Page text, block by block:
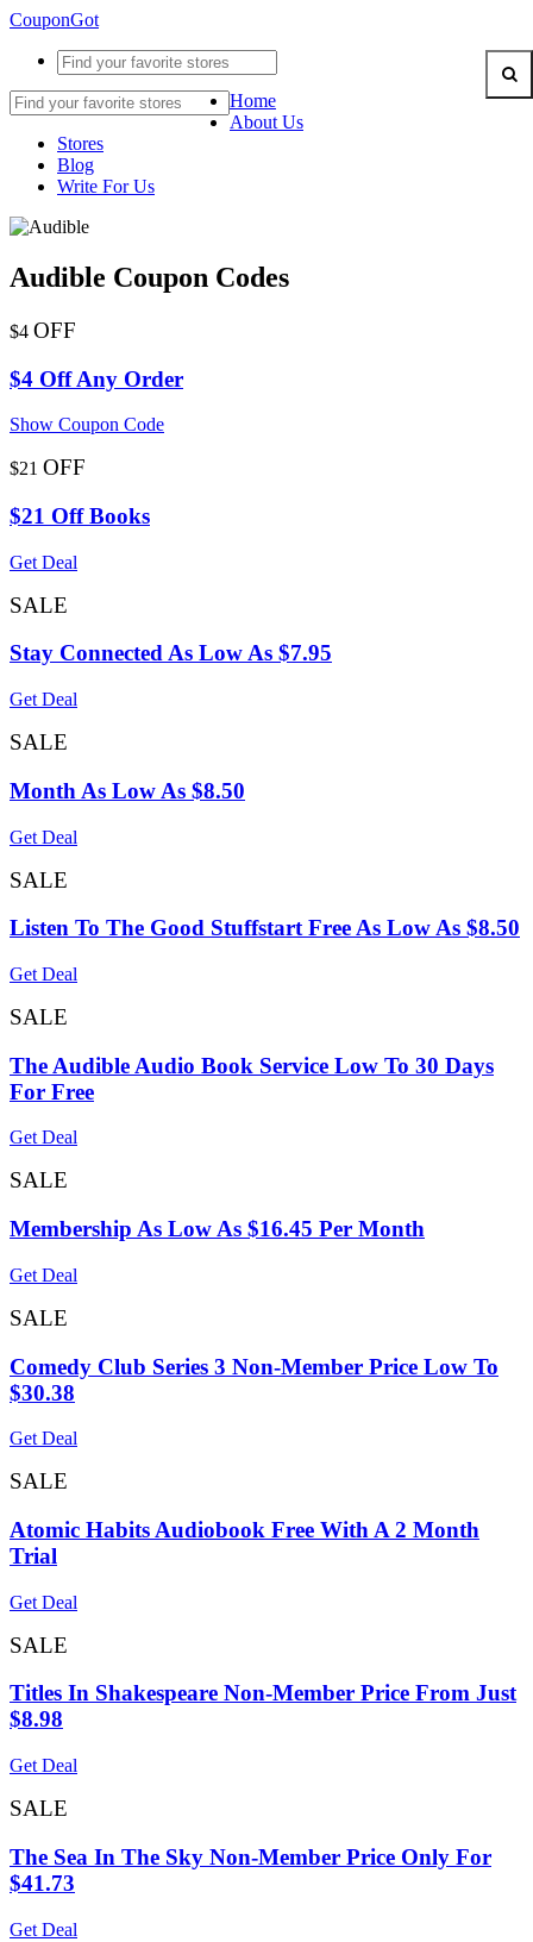
CouponGot
Home
About Us
Stores
Blog
Write For Us
Audible Coupon Codes
$4 OFF
$4 Off Any Order
Show Coupon Code
$21 OFF
$21 Off Books
Get Deal
SALE
Stay Connected As Low As $7.95
Get Deal
SALE
Month As Low As $8.50
Get Deal
SALE
Listen To The Good Stuffstart Free As Low As $8.50
Get Deal
SALE
The Audible Audio Book Service Low To 30 Days
For Free
Get Deal
SALE
Membership As Low As $16.45 Per Month
Get Deal
SALE
Comedy Club Series 3 Non-Member Price Low To
$30.38
Get Deal
SALE
Atomic Habits Audiobook Free With A 2 Month
Trial
Get Deal
SALE
Titles In Shakespeare Non-Member Price From Just
$8.98
Get Deal
SALE
The Sea In The Sky Non-Member Price Only For
$41.73
Get Deal